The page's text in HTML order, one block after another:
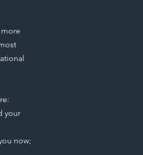
your
now;